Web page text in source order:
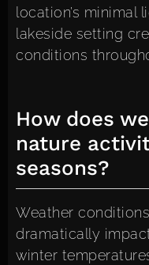
location’s minimal
lakeside setting
conditions
How does
nature
seasons?
Weather
dramatically
winter